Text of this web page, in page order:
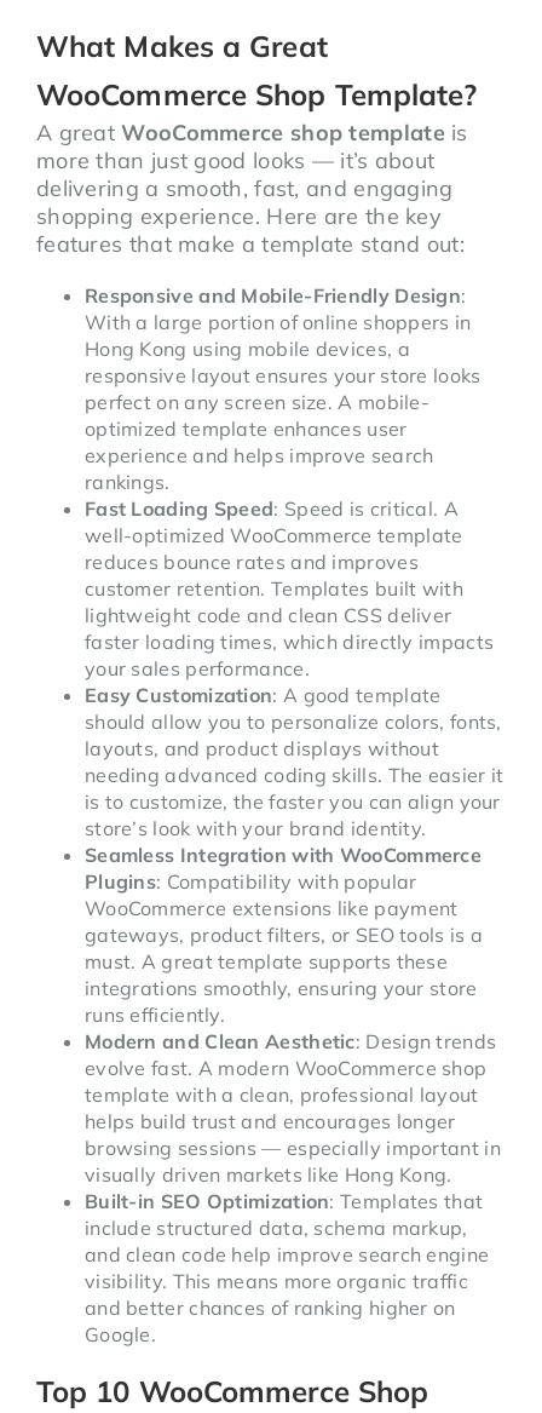
What Makes a Great
WooCommerce Shop Template?
A greatWooCommerce shop template is
more than just good looks — it’s about
delivering a smooth, fast, and engaging
shopping experience. Here are the key
features that make a template stand out:
Responsive and Mobile-Friendly Design:
With a large portion of online shoppers in
Hong Kong using mobile devices, a
responsive layout ensures your store looks
perfect on any screen size. A mobile-
optimized template enhances user
experience and helps improve search
rankings.
Fast Loading Speed: Speed is critical. A
well-optimized WooCommerce template
reduces bounce rates and improves
customer retention. Templates built with
lightweight code and clean CSS deliver
faster loading times, which directly impacts
your sales performance.
Easy Customization: A good template
should allow you to personalize colors, fonts,
layouts, and product displays without
needing advanced coding skills. The easier it
is to customize, the faster you can align your
store’s look with your brand identity.
Seamless Integration with WooCommerce
Plugins: Compatibility with popular
WooCommerce extensions like payment
gateways, product filters, or SEO tools is a
must. A great template supports these
integrations smoothly, ensuring your store
runs efficiently.
Modern and Clean Aesthetic: Design trends
evolve fast. A modern WooCommerce shop
template with a clean, professional layout
helps build trust and encourages longer
browsing sessions — especially important in
visually driven markets like Hong Kong.
Built-in SEO Optimization: Templates that
include structured data, schema markup,
and clean code help improve search engine
visibility. This means more organic traffic
and better chances of ranking higher on
Google.
Top 10 WooCommerce Shop